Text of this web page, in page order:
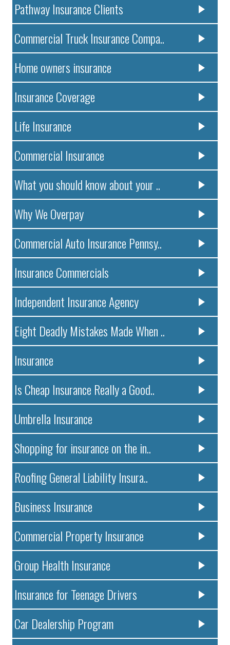
Pathway Insurance Clients
Commercial Truck Insurance Compa..
Home owners insurance
Insurance Coverage
Life Insurance
Commercial Insurance
What you should know about your ..
Why We Overpay
Commercial Auto Insurance Pennsy..
Insurance Commercials
Independent Insurance Agency
Eight Deadly Mistakes Made When ..
Insurance
Is Cheap Insurance Really a Good..
Umbrella Insurance
Shopping for insurance on the in..
Roofing General Liability Insura..
Business Insurance
Commercial Property Insurance
Group Health Insurance
Insurance for Teenage Drivers
Car Dealership Program